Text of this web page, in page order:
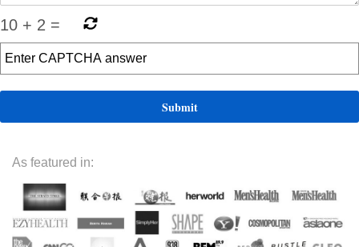
10 + 2 =
As featured in: